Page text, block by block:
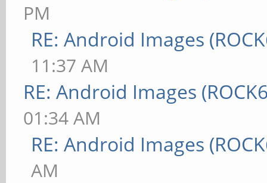
PM
RE: Android Images
11:37 AM
RE: Android Images
01:34 AM
RE: Android Images
AM